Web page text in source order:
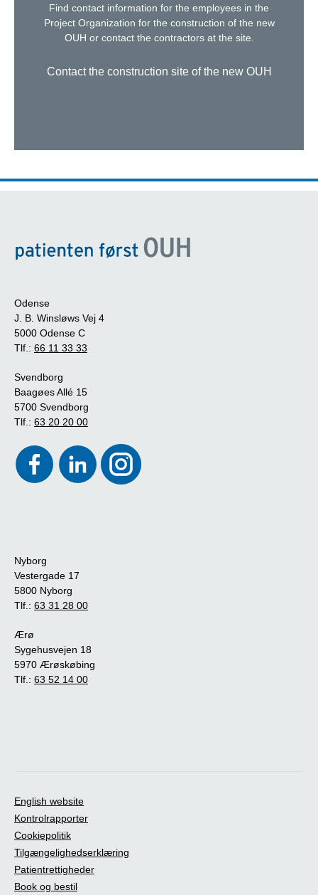
Find contact information for the employees in the
Project Organization for the construction of the new
OUH or contact the contractors at the site.
Contact the construction site of the new OUH
Odense
J. B. Winsløws Vej 4
5000 Odense C
Tlf.: 66 11 33 33
Svendborg
Baagøes Allé 15
5700 Svendborg
Tlf.: 63 20 20 00
Nyborg
Vestergade 17
5800 Nyborg
Tlf.: 63 31 28 00
Ærø
Sygehusvejen 18
5970 Ærøskøbing
Tlf.: 63 52 14 00
English website
Kontrolrapporter
Cookiepolitik
Tilgængelighedserklæring
Patientrettigheder
Book og bestil